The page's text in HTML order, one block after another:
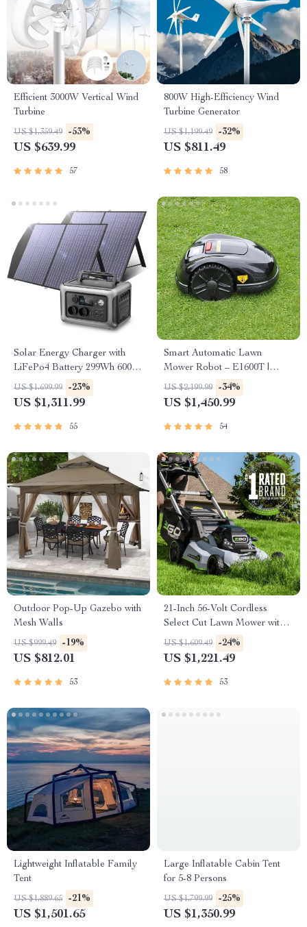
Efficient 3000W Vertical Wind
Turbine
US $1,359.49 -53%
US $639.99
57
800W High-Efficiency Wind
Turbine Generator
US $1,199.49 -32%
US $811.49
58
Solar Energy Charger with
LiFePo4 Battery 299Wh 600W
Portable Power Station
US $1,699.99 -23%
US $1,311.99
55
Smart Automatic Lawn
Mower Robot – E1600T |
Efficient & High-Capacity for
Large Gardens
US $2,199.99 -34%
US $1,450.99
54
Outdoor Pop-Up Gazebo with
Mesh Walls
US $999.49 -19%
US $812.01
53
21-Inch 56-Volt Cordless
Select Cut Lawn Mower with
Self-Propelled Touch Drive
Technology – Battery Powered
US $1,609.49 -24%
US $1,221.49
53
Lightweight Inflatable Family
Tent
US $1,889.65 -21%
US $1,501.65
Large Inflatable Cabin Tent
for 5-8 Persons
US $1,799.99 -25%
US $1,350.99